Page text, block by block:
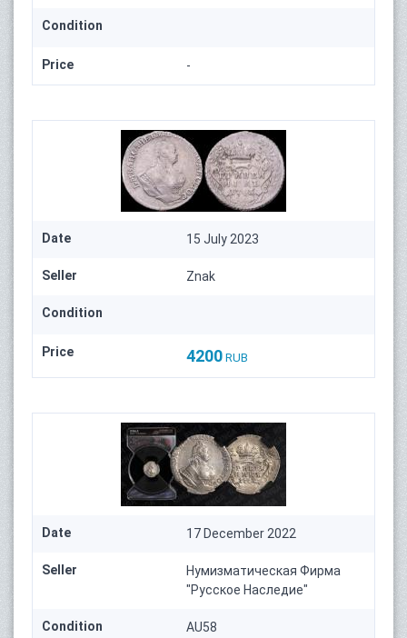
Condition
Price -
Date 15 July 2023
Seller Znak
Condition
Price 4200 RUB
Date 17 December 2022
Seller
Нумизматическая Фирма
"Русское Наследие"
Condition
AU58